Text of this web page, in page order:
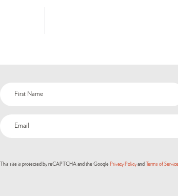
This site is protected by reCAPTCHA and the Google Privacy Policyand Terms of Service